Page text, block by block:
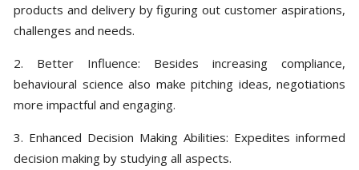
products and delivery by figuring out customer aspirations,
challenges and needs.
2. Better Influence: Besides increasing compliance,
behavioural science also make pitching ideas, negotiations
more impactful and engaging.
3. Enhanced Decision Making Abilities: Expedites informed
decision making by studying all aspects.